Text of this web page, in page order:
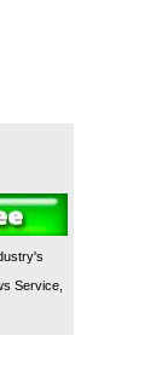
Service,